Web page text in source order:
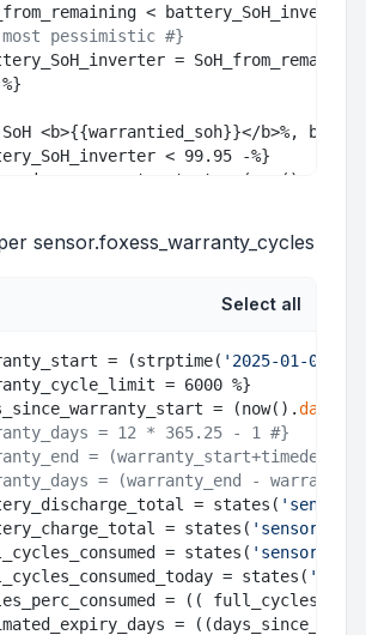
< battery_SoH_inverter
pessimistic #}
=
<b>{{warrantied_soh}}</b>%,
< 99.95 -%}
= (now().
sensor.foxess_warranty_cycles
Select all
= (strptime( '2025-01-09'
= 6000 %}
= (now().date
= 12 * 365.25 - 1 #}
=
= (warranty_end -
= states(
= states(
= states(
= states(
= ((
=